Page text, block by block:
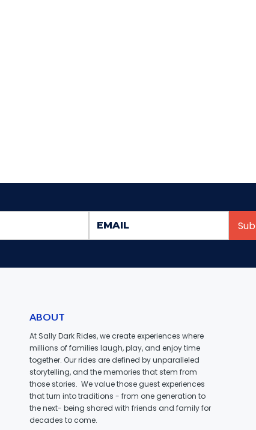
ABOUT
At Sally Dark Rides, we create experiences where
millions of families laugh, play, and enjoy time
together. Our rides are defined by unparalleled
storytelling, and the memories that stem from
those stories. We value those guest experiences
that turn into traditions - from one generation to
the next- being shared with friends and family for
decades to come.